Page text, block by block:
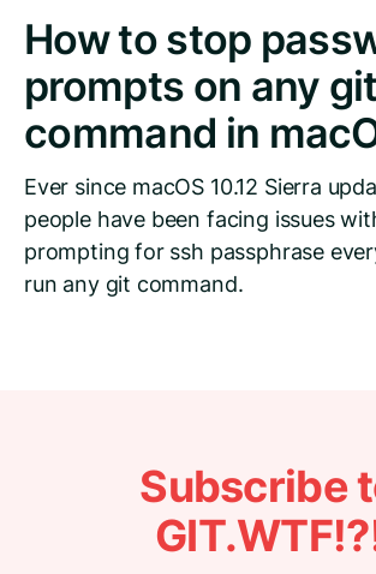
How to stop
prompts on any git
command in
Ever since macOS 10.12 Sierra
people have been facing issues
prompting for ssh passphrase
run any git command.
Subscribe